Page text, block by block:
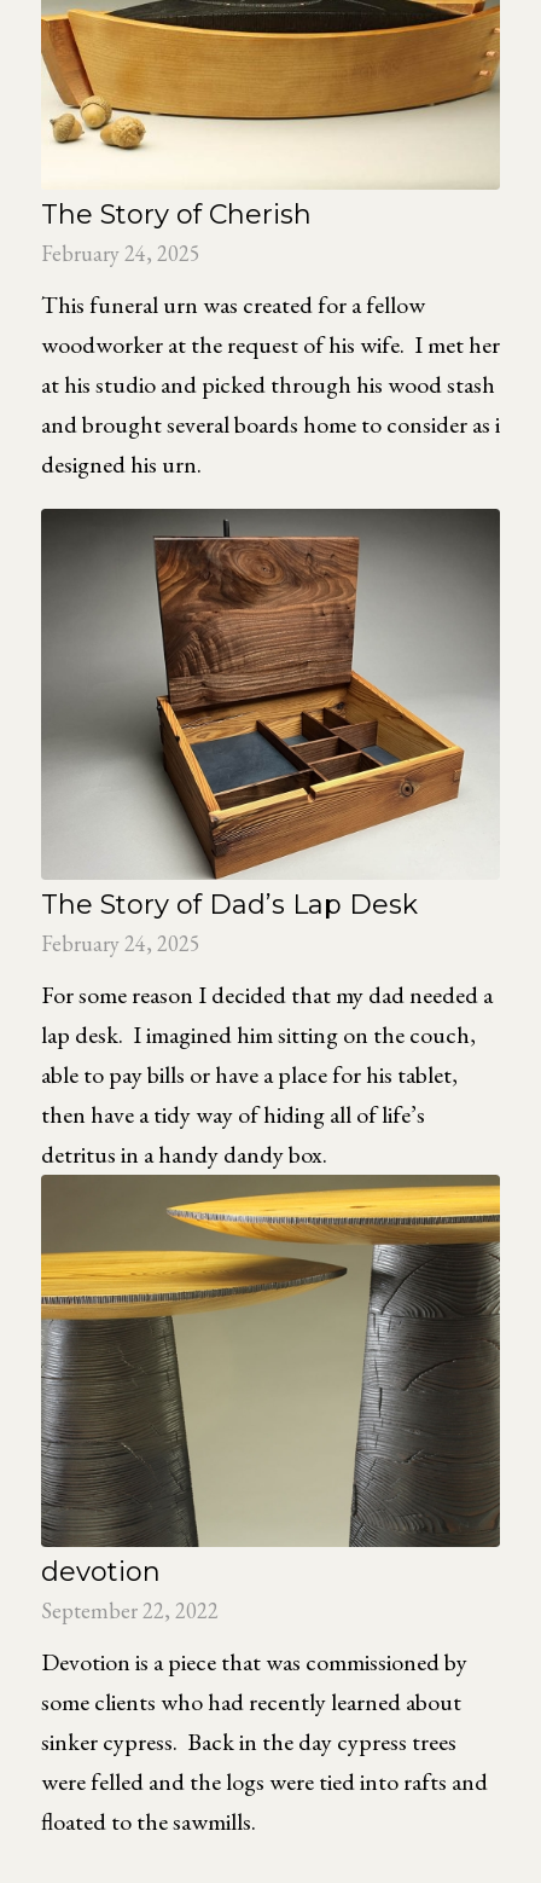
The Story of Cherish
February 24, 2025
This funeral urn was created for a fellow
woodworker at the request of his wife. I met her
at his studio and picked through his wood stash
and brought several boards home to consider as i
designed his urn.
The Story of Dad’s Lap Desk
February 24, 2025
For some reason I decided that my dad needed a
lap desk. I imagined him sitting on the couch,
able to pay bills or have a place for his tablet,
then have a tidy way of hiding all of life’s
detritus in a handy dandy box.
devotion
September 22, 2022
Devotion is a piece that was commissioned by
some clients who had recently learned about
sinker cypress. Back in the day cypress trees
were felled and the logs were tied into rafts and
floated to the sawmills.